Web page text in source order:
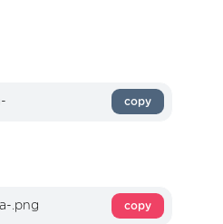
copy
copy